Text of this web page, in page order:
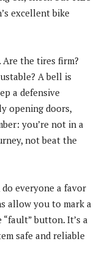
excellent bike
the tires firm?
A bell is
a defensive
opening doors,
you’re not in a
not beat the
everyone a favor
allow you to mark a
button. It’s a
safe and reliable